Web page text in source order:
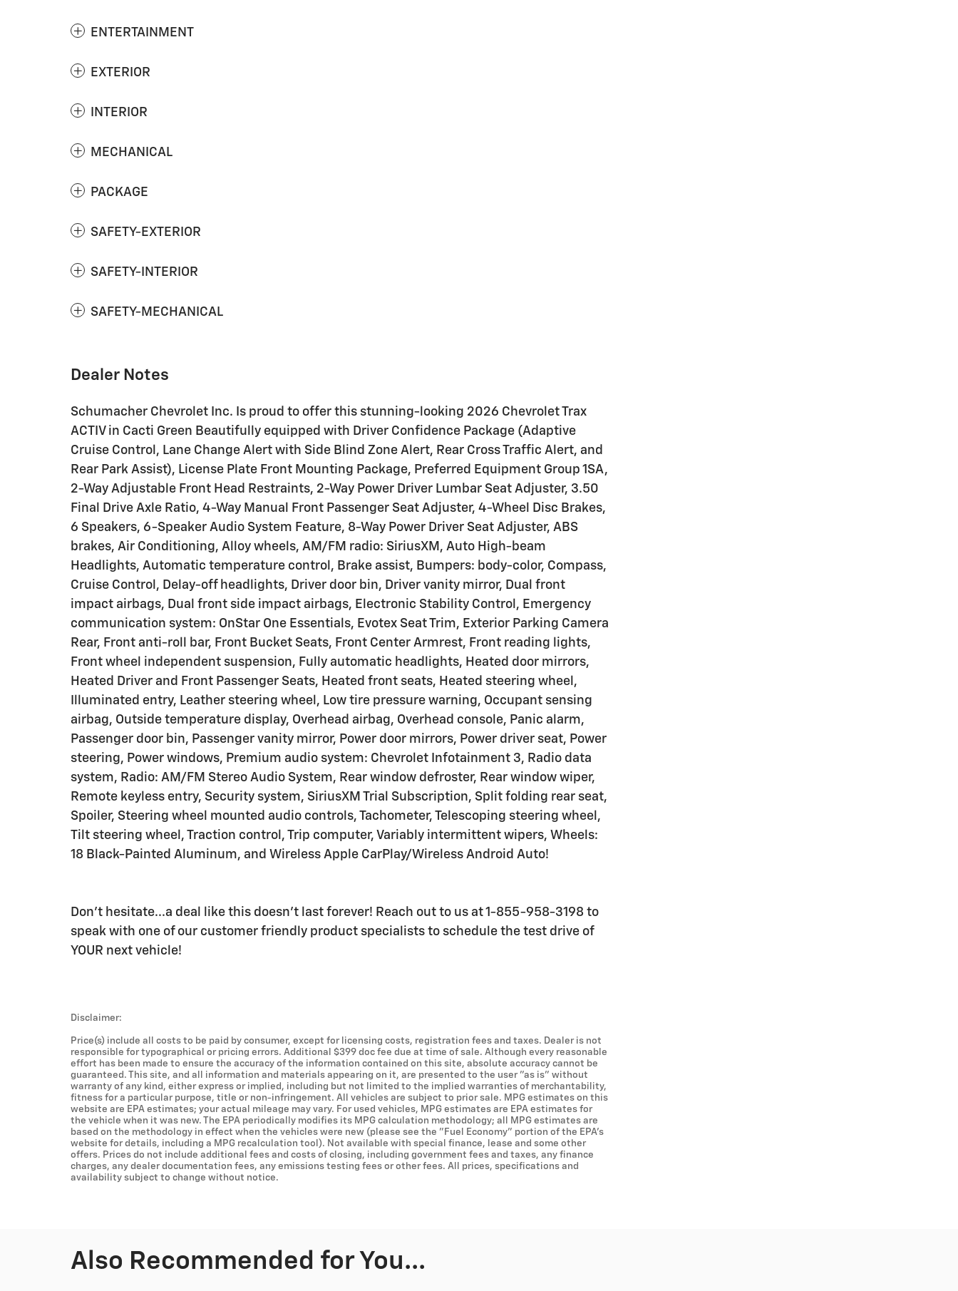
ENTERTAINMENT
EXTERIOR
INTERIOR
MECHANICAL
PACKAGE
SAFETY-EXTERIOR
SAFETY-INTERIOR
SAFETY-MECHANICAL
Dealer Notes
Schumacher Chevrolet Inc. Is proud to offer this stunning-looking 2026 Chevrolet Trax
ACTIV in Cacti Green Beautifully equipped with Driver Confidence Package (Adaptive
Cruise Control, Lane Change Alert with Side Blind Zone Alert, Rear Cross Traffic Alert, and
Rear Park Assist), License Plate Front Mounting Package, Preferred Equipment Group 1SA,
2-Way Adjustable Front Head Restraints, 2-Way Power Driver Lumbar Seat Adjuster, 3.50
Final Drive Axle Ratio, 4-Way Manual Front Passenger Seat Adjuster, 4-Wheel Disc Brakes,
6 Speakers, 6-Speaker Audio System Feature, 8-Way Power Driver Seat Adjuster, ABS
brakes, Air Conditioning, Alloy wheels, AM/FM radio: SiriusXM, Auto High-beam
Headlights, Automatic temperature control, Brake assist, Bumpers: body-color, Compass,
Cruise Control, Delay-off headlights, Driver door bin, Driver vanity mirror, Dual front
impact airbags, Dual front side impact airbags, Electronic Stability Control, Emergency
communication system: OnStar One Essentials, Evotex Seat Trim, Exterior Parking Camera
Rear, Front anti-roll bar, Front Bucket Seats, Front Center Armrest, Front reading lights,
Front wheel independent suspension, Fully automatic headlights, Heated door mirrors,
Heated Driver and Front Passenger Seats, Heated front seats, Heated steering wheel,
Illuminated entry, Leather steering wheel, Low tire pressure warning, Occupant sensing
airbag, Outside temperature display, Overhead airbag, Overhead console, Panic alarm,
Passenger door bin, Passenger vanity mirror, Power door mirrors, Power driver seat, Power
steering, Power windows, Premium audio system: Chevrolet Infotainment 3, Radio data
system, Radio: AM/FM Stereo Audio System, Rear window defroster, Rear window wiper,
Remote keyless entry, Security system, SiriusXM Trial Subscription, Split folding rear seat,
Spoiler, Steering wheel mounted audio controls, Tachometer, Telescoping steering wheel,
Tilt steering wheel, Traction control, Trip computer, Variably intermittent wipers, Wheels:
18 Black-Painted Aluminum, and Wireless Apple CarPlay/Wireless Android Auto!
Don't hesitate...a deal like this doesn't last forever! Reach out to us at 1-855-958-3198 to
speak with one of our customer friendly product specialists to schedule the test drive of
YOUR next vehicle!
Disclaimer:
Price(s) include all costs to be paid by consumer, except for licensing costs, registration fees and taxes. Dealer is not
responsible for typographical or pricing errors. Additional $399 doc fee due at time of sale. Although every reasonable
effort has been made to ensure the accuracy of the information contained on this site, absolute accuracy cannot be
guaranteed. This site, and all information and materials appearing on it, are presented to the user "as is" without
warranty of any kind, either express or implied, including but not limited to the implied warranties of merchantability,
fitness for a particular purpose, title or non-infringement. All vehicles are subject to prior sale. MPG estimates on this
website are EPA estimates; your actual mileage may vary. For used vehicles, MPG estimates are EPA estimates for
the vehicle when it was new. The EPA periodically modifies its MPG calculation methodology; all MPG estimates are
based on the methodology in effect when the vehicles were new (please see the "Fuel Economy" portion of the EPA's
website for details, including a MPG recalculation tool). Not available with special finance, lease and some other
offers. Prices do not include additional fees and costs of closing, including government fees and taxes, any finance
charges, any dealer documentation fees, any emissions testing fees or other fees. All prices, specifications and
availability subject to change without notice.
Also Recommended for You...